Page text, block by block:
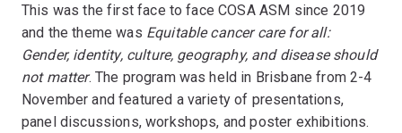
This was the first face to face COSA ASM since 2019
and the theme was Equitable cancer care for all:
Gender, identity, culture, geography, and disease should
not matter. The program was held in Brisbane from 2-4
November and featured a variety of presentations,
panel discussions, workshops, and poster exhibitions.